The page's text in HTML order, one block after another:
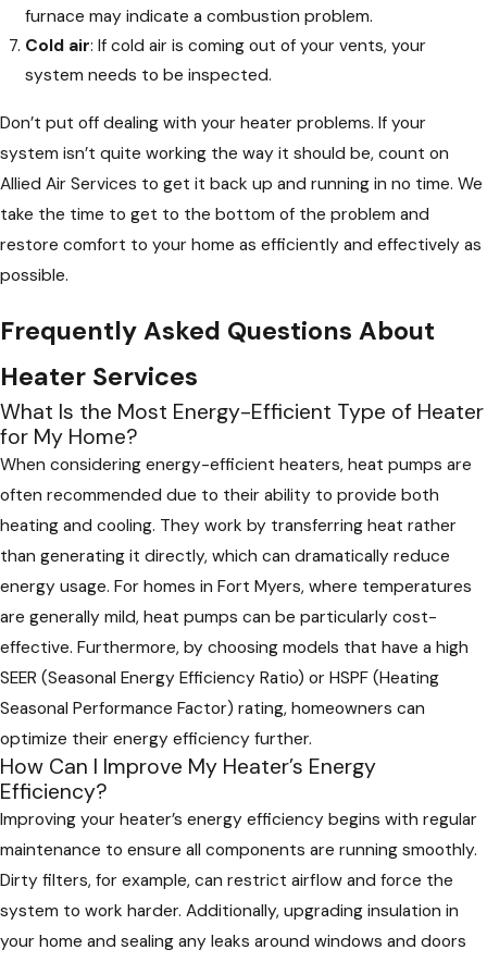
furnace may indicate a combustion problem.
Cold air: If cold air is coming out of your vents, your
system needs to be inspected.
Don’t put off dealing with your heater problems. If your
system isn’t quite working the way it should be, count on
Allied Air Services to get it back up and running in no time. We
take the time to get to the bottom of the problem and
restore comfort to your home as efficiently and effectively as
possible.
Frequently Asked Questions About
Heater Services
What Is the Most Energy-Efficient Type of Heater
for My Home?
When considering energy-efficient heaters, heat pumps are
often recommended due to their ability to provide both
heating and cooling. They work by transferring heat rather
than generating it directly, which can dramatically reduce
energy usage. For homes in Fort Myers, where temperatures
are generally mild, heat pumps can be particularly cost-
effective. Furthermore, by choosing models that have a high
SEER (Seasonal Energy Efficiency Ratio) or HSPF (Heating
Seasonal Performance Factor) rating, homeowners can
optimize their energy efficiency further.
How Can I Improve My Heater’s Energy
Efficiency?
Improving your heater’s energy efficiency begins with regular
maintenance to ensure all components are running smoothly.
Dirty filters, for example, can restrict airflow and force the
system to work harder. Additionally, upgrading insulation in
your home and sealing any leaks around windows and doors